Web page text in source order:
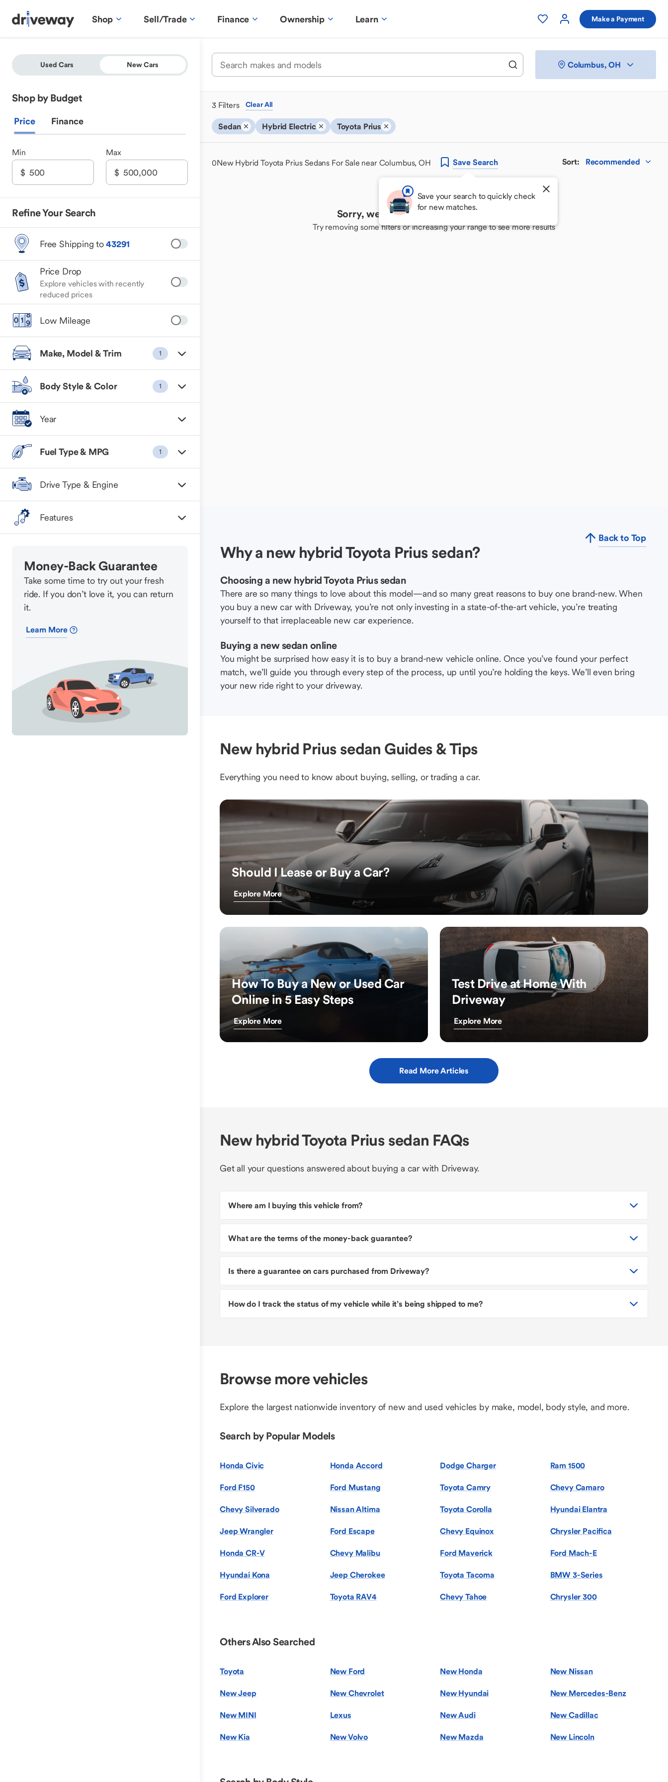
Shop Sell/Trade Finance Ownership Learn Make a Payment
Used Cars New Cars
Shop by Budget
Price Finance
Min Max
Refine Your Search
Free Shipping to43291
Price Drop
Explore vehicles with recently
reduced prices
Low Mileage
Make, Model & Trim 1
Body Style & Color 1
Year
Fuel Type & MPG 1
Drive Type & Engine
Features
Money-Back Guarantee
Take some time to try out your fresh
ride. If you don’t love it, you can return
it.
Learn More
Columbus, OH
3 Filters Clear All
Sedan Hybrid Electric Toyota Prius
0New Hybrid Toyota Prius Sedans For Sale near Columbus, OH Save Search
Save your search to quickly check
for new matches.
Sort: Recommended
Sorry, we couldn't find your perfect match
Try removing some filters or increasing your range to see more results
Back to Top
Why a new hybrid Toyota Prius sedan?
Choosing a new hybrid Toyota Prius sedan
There are so many things to love about this model—and so many great reasons to buy one brand-new. When
you buy a new car with Driveway, you’re not only investing in a state-of-the-art vehicle, you’re treating
yourself to that irreplaceable new car experience.
Buying a new sedan online
You might be surprised how easy it is to buy a brand-new vehicle online. Once you’ve found your perfect
match, we’ll guide you through every step of the process, up until you’re holding the keys. We’ll even bring
your new ride right to your driveway.
New hybrid Prius sedan Guides & Tips
Everything you need to know about buying, selling, or trading a car.
Should I Lease or Buy a Car?
Explore More
How To Buy a New or Used Car
Online in 5 Easy Steps
Explore More
Test Drive at Home With
Driveway
Explore More
Read More Articles
New hybrid Toyota Prius sedan FAQs
Get all your questions answered about buying a car with Driveway.
Where am I buying this vehicle from?
What are the terms of the money-back guarantee?
Is there a guarantee on cars purchased from Driveway?
How do I track the status of my vehicle while it’s being shipped to me?
Browse more vehicles
Explore the largest nationwide inventory of new and used vehicles by make, model, body style, and more.
Search by Popular Models
Honda Civic Honda Accord Dodge Charger Ram 1500
Ford F150 Ford Mustang Toyota Camry Chevy Camaro
Chevy Silverado Nissan Altima Toyota Corolla Hyundai Elantra
Jeep Wrangler Ford Escape Chevy Equinox Chrysler Pacifica
Honda CR-V Chevy Malibu Ford Maverick Ford Mach-E
Hyundai Kona Jeep Cherokee Toyota Tacoma BMW 3-Series
Ford Explorer Toyota RAV4 Chevy Tahoe Chrysler 300
Others Also Searched
Toyota New Ford New Honda New Nissan
New Jeep New Chevrolet New Hyundai New Mercedes-Benz
New MINI Lexus New Audi New Cadillac
New Kia New Volvo New Mazda New Lincoln